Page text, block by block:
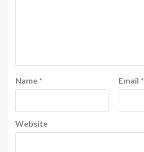
Name * Email *
Website